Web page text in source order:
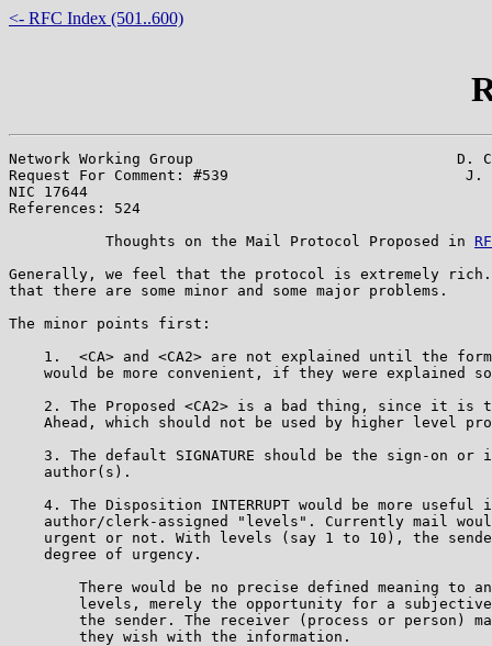
<- RFC Index (501..600)
Network Working Group                              D.
Request For Comment: #539                           J.
NIC 17644
References: 524
           Thoughts on the Mail Protocol Proposed in
Generally, we feel that the protocol is extremely
that there are some minor and some major problems.
The minor points first:
1.  <CA> and <CA2> are not explained until the
would be more convenient, if they were explained
2. The Proposed <CA2> is a bad thing, since it is
Ahead, which should not be used by higher level
3. The default SIGNATURE should be the sign-on or
    author(s).
4. The Disposition INTERRUPT would be more useful
author/clerk-assigned "levels". Currently mail
urgent or not. With levels (say 1 to 10), the
    degree of urgency.
There would be no precise defined meaning to
levels, merely the opportunity for a
the sender. The receiver (process or person)
        they wish with the information.